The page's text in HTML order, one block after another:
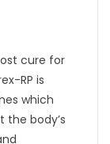
cure for
RP is
which
body’s